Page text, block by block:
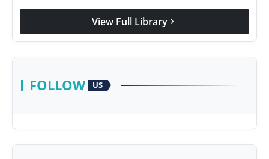
View Full Library chevron_right
FOLLOW US